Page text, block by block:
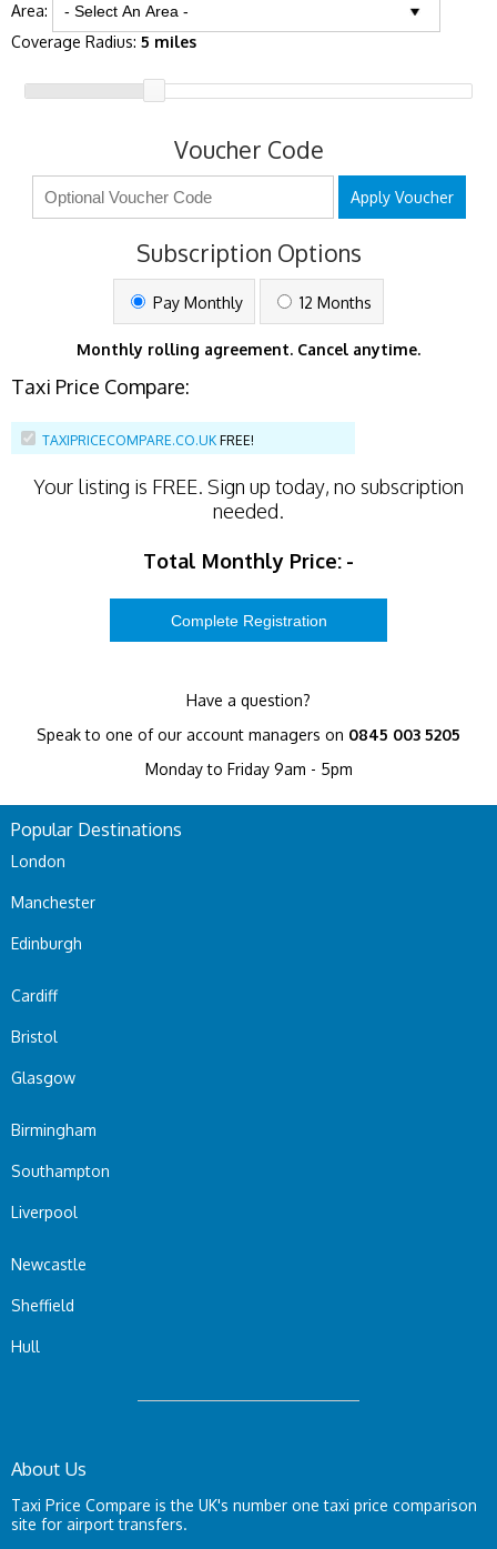
Area:
Coverage Radius: 5 miles
Voucher Code
Apply Voucher
Subscription Options
Pay Monthly 12 Months
Monthly rolling agreement. Cancel anytime.
Taxi Price Compare:
TAXIPRICECOMPARE.CO.UK FREE!
Your listing is FREE. Sign up today, no subscription
needed.
Total Monthly Price: -
Have a question?
Speak to one of our account managers on 0845 003 5205
Monday to Friday 9am - 5pm
Popular Destinations
London
Manchester
Edinburgh
Cardiff
Bristol
Glasgow
Birmingham
Southampton
Liverpool
Newcastle
Sheffield
Hull
About Us
Taxi Price Compare is the UK's number one taxi price comparison
site for airport transfers.